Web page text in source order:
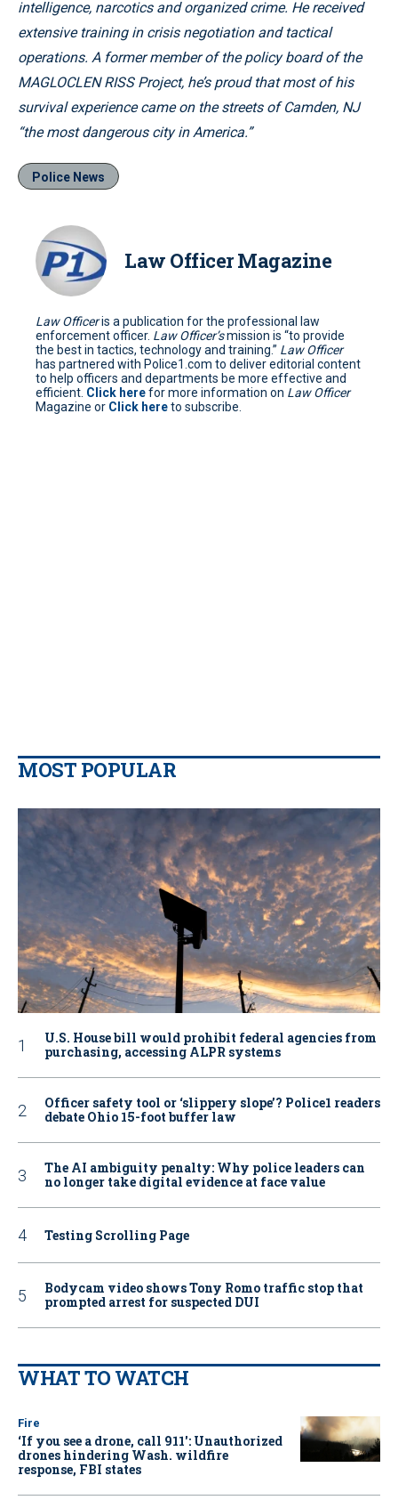
intelligence, narcotics and organized crime. He received
extensive training in crisis negotiation and tactical
operations. A former member of the policy board of the
MAGLOCLEN RISS Project, he’s proud that most of his
survival experience came on the streets of Camden, NJ
“the most dangerous city in America.”
Police News
Law Officer Magazine
Law Officeris a publication for the professional law
enforcement officer. Law Officer’smission is “to provide
the best in tactics, technology and training.” Law Officer
has partnered with Police1.com to deliver editorial content
to help officers and departments be more effective and
efficient. Click herefor more information on Law Officer
Magazine or Click hereto subscribe.
MOST POPULAR
U.S. House bill would prohibit federal agencies from
purchasing, accessing ALPR systems
Officer safety tool or ‘slippery slope’? Police1 readers
debate Ohio 15-foot buffer law
The AI ambiguity penalty: Why police leaders can
no longer take digital evidence at face value
Testing Scrolling Page
Bodycam video shows Tony Romo traffic stop that
prompted arrest for suspected DUI
WHAT TO WATCH
Fire
‘If you see a drone, call 911': Unauthorized
drones hindering Wash. wildfire
response, FBI states